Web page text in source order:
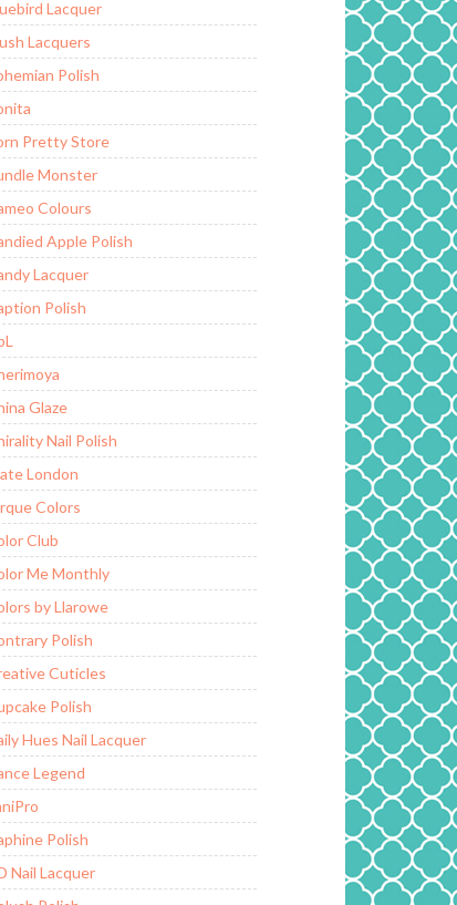
Lacquer
Lacquers
Polish
Pretty Store
Monster
Colours
Apple Polish
Lacquer
Polish
Glaze
Nail Polish
London
Colors
Club
Me Monthly
by Llarowe
Polish
Cuticles
Polish
Hues Nail Lacquer
Legend
Polish
Nail Lacquer